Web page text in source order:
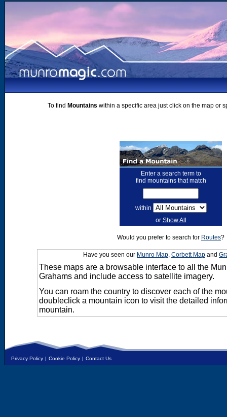
To find Mountains within a specific area just click on the map or
Enter a search term to
find mountains that match
within
or Show All
Would you prefer to search for Routes?
Have you seen our Munro Map, Corbett Map and
These maps are a browsable interface to all the
Grahams and include access to satellite imagery.
You can roam the country to discover each of the
doubleclick a mountain icon to visit the detailed
mountain.
Privacy Policy | Cookie Policy | Contact Us